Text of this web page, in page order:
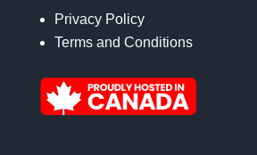
Privacy Policy
Terms and Conditions